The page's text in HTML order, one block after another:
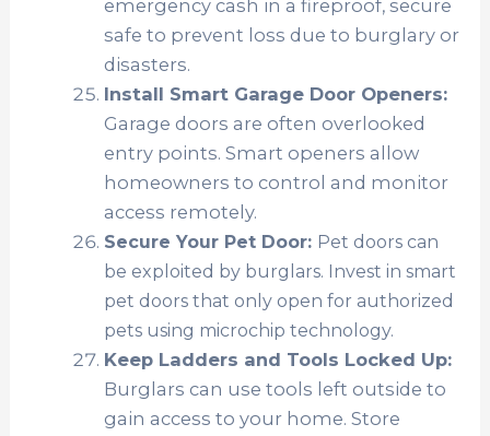
emergency cash in a fireproof, secure
safe to prevent loss due to burglary or
disasters.
Install Smart Garage Door Openers:
Garage doors are often overlooked
entry points. Smart openers allow
homeowners to control and monitor
access remotely.
Secure Your Pet Door: Pet doors can
be exploited by burglars. Invest in smart
pet doors that only open for authorized
pets using microchip technology.
Keep Ladders and Tools Locked Up:
Burglars can use tools left outside to
gain access to your home. Store